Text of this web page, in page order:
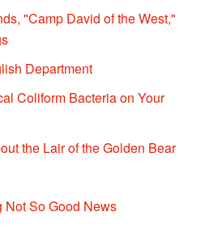
"Camp David of the West,"
Department
Coliform Bacteria on Your
the Lair of the Golden Bear
Not So Good News